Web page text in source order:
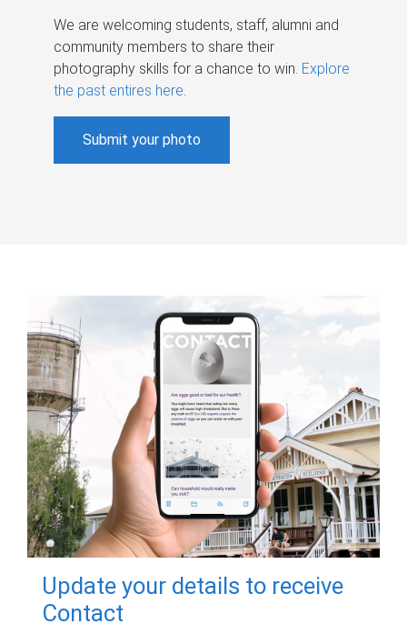
We are welcoming students, staff, alumni and
community members to share their
photography skills for a chance to win. Explore
the past entires here.
Submit your photo
Update your details to receive
Contact